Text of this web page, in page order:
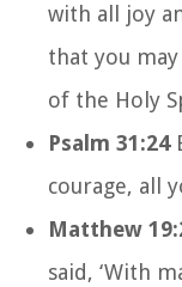
with all joy
that you
of the Holy
Psalm 31:24
courage, all
Matthew
said, ‘With